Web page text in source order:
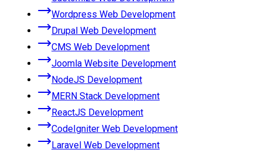
Wordpress Web Development
Drupal Web Development
CMS Web Development
Joomla Website Development
NodeJS Development
MERN Stack Development
ReactJS Development
CodeIgniter Web Development
Laravel Web Development